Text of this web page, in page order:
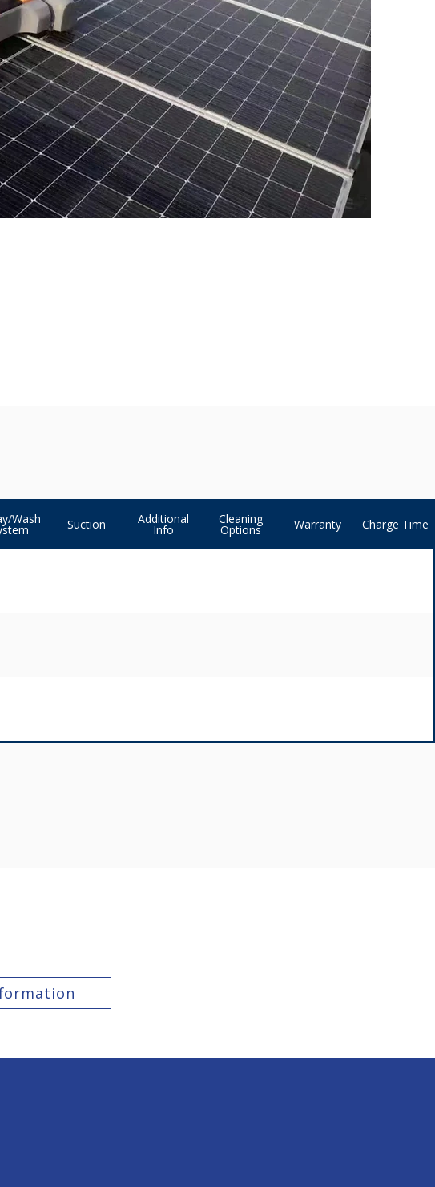
Wash Suction Additional
Info
Cleaning
Options Warranty Charge Time